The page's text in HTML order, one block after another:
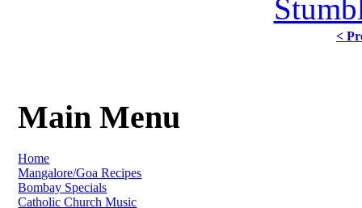
<
Main Menu
Home
Mangalore/Goa Recipes
Bombay Specials
Catholic Church Music